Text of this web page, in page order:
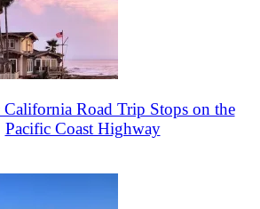
California Road Trip Stops on the
Pacific Coast Highway